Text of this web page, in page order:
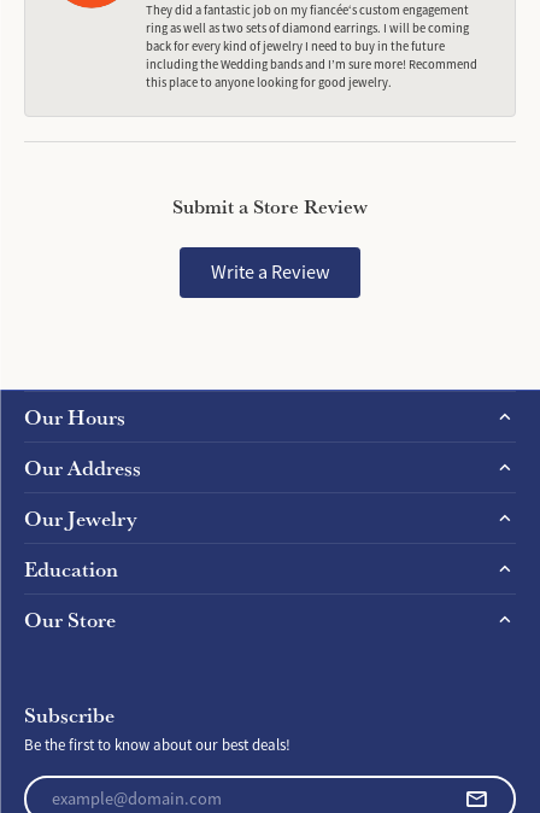
They did a fantastic job on my fiancée‘s custom engagement
ring as well as two sets of diamond earrings. I will be coming
back for every kind of jewelry I need to buy in the future
including the Wedding bands and I’m sure more! Recommend
this place to anyone looking for good jewelry.
Submit a Store Review
Write a Review
Our Hours
Our Address
Our Jewelry
Education
Our Store
Subscribe
Be the first to know about our best deals!
Enter your email address